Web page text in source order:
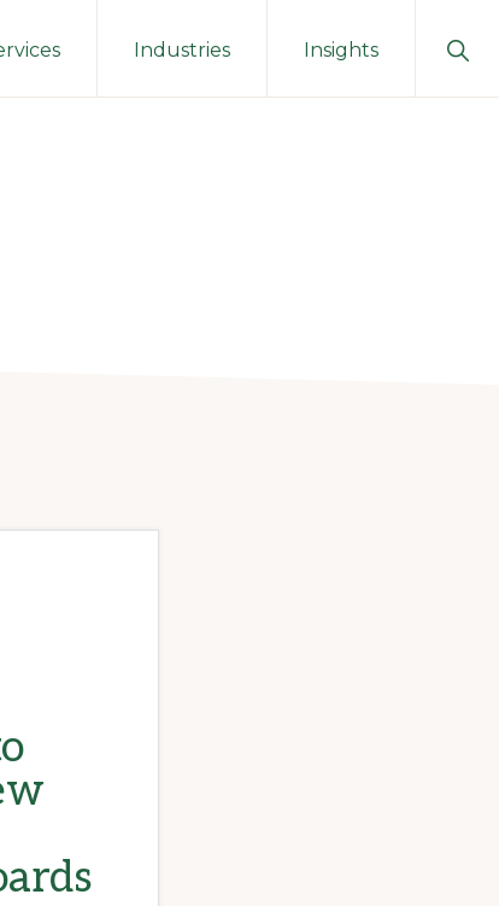
Industries Insights